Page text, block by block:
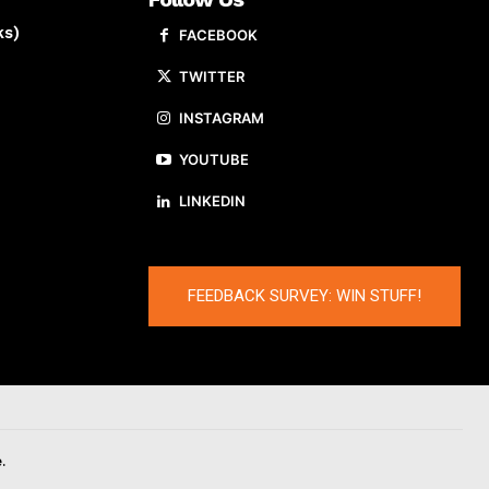
FACEBOOK
TWITTER
INSTAGRAM
YOUTUBE
LINKEDIN
FEEDBACK SURVEY: WIN STUFF!